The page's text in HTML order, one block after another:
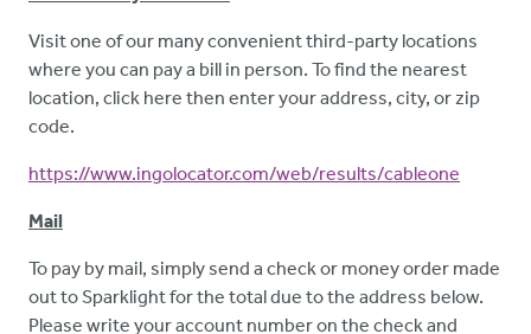
Visit one of our many convenient third-party locations
where you can pay a bill in person. To find the nearest
location, click here then enter your address, city, or zip
code.
https://www.ingolocator.com/web/results/cableone
Mail
To pay by mail, simply send a check or money order made
out to Sparklight for the total due to the address below.
Please write your account number on the check and